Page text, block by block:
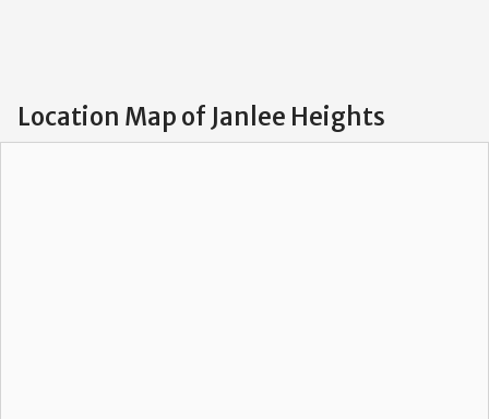
Location Map of Janlee Heights